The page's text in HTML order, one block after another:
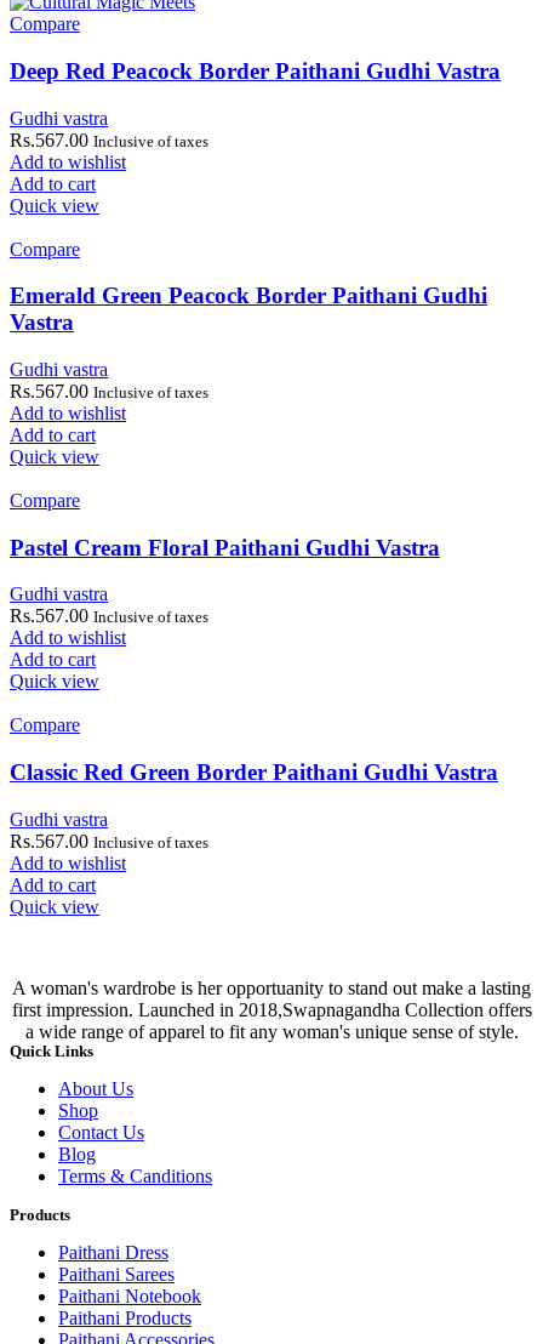
Compare
Deep Red Peacock Border Paithani Gudhi Vastra
Gudhi vastra
Rs.567.00 Inclusive of taxes
Add to wishlist
Add to cart
Quick view
Compare
Emerald Green Peacock Border Paithani Gudhi
Vastra
Gudhi vastra
Rs.567.00 Inclusive of taxes
Add to wishlist
Add to cart
Quick view
Compare
Pastel Cream Floral Paithani Gudhi Vastra
Gudhi vastra
Rs.567.00 Inclusive of taxes
Add to wishlist
Add to cart
Quick view
Compare
Classic Red Green Border Paithani Gudhi Vastra
Gudhi vastra
Rs.567.00 Inclusive of taxes
Add to wishlist
Add to cart
Quick view
A woman's wardrobe is her opportuanity to stand out make a lasting
first impression. Launched in 2018,Swapnagandha Collection offers
a wide range of apparel to fit any woman's unique sense of style.
Quick Links
About Us
Shop
Contact Us
Blog
Terms & Canditions
Products
Paithani Dress
Paithani Sarees
Paithani Notebook
Paithani Products
Paithani Accessories